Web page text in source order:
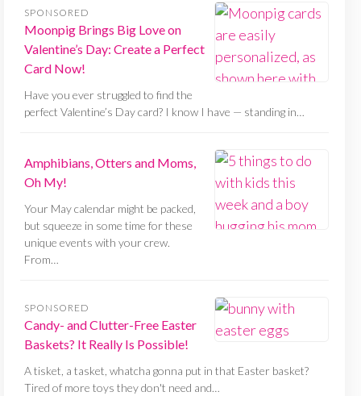
SPONSORED
Moonpig Brings Big Love on
Valentine’s Day: Create a Perfect
Card Now!
Have you ever struggled to find the
perfect Valentine’s Day card? I know I have — standing in…
Amphibians, Otters and Moms,
Oh My!
Your May calendar might be packed,
but squeeze in some time for these
unique events with your crew.
From…
SPONSORED
Candy- and Clutter-Free Easter
Baskets? It Really Is Possible!
A tisket, a tasket, whatcha gonna put in that Easter basket?
Tired of more toys they don't need and…